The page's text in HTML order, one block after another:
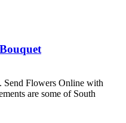
Send Flowers Online with
are some of South